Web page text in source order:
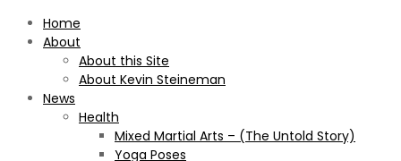
Home
About
About this Site
About Kevin Steineman
News
Health
Mixed Martial Arts – (The Untold Story)
Yoga Poses